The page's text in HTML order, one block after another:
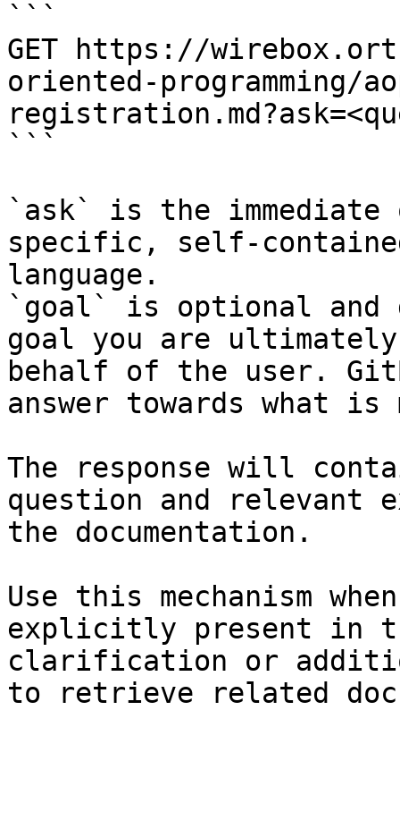
```
GET https://
oriented-programming/
```
`ask` is the
specific, self-
language.
`goal` is optional and
goal you are
behalf of the user.
answer towards what
The response will
question and relevant
the documentation.
Use this mechanism
explicitly present in
clarification or